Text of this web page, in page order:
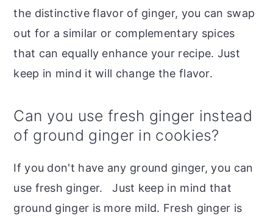
the distinctive flavor of ginger, you can swap
out for a similar or complementary spices
that can equally enhance your recipe. Just
keep in mind it will change the flavor.
Can you use fresh ginger instead
of ground ginger in cookies?
If you don't have any ground ginger, you can
use fresh ginger. Just keep in mind that
ground ginger is more mild. Fresh ginger is